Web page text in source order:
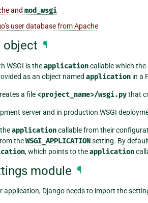
and mod_wsgi
user database from Apache
object ¶
WSGI is theapplicationcallable which
as an object named application in a
a file <project_name>/wsgi.pythat
server and in production WSGI
applicationcallable from their
theWSGI_APPLICATIONsetting. By
, which points to theapplication
module ¶
application, Django needs to import the